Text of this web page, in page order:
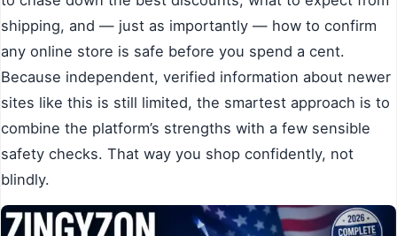
shipping, and — just as importantly — how to confirm
any online store is safe before you spend a cent.
Because independent, verified information about newer
sites like this is still limited, the smartest approach is to
combine the platform’s strengths with a few sensible
safety checks. That way you shop confidently, not
blindly.